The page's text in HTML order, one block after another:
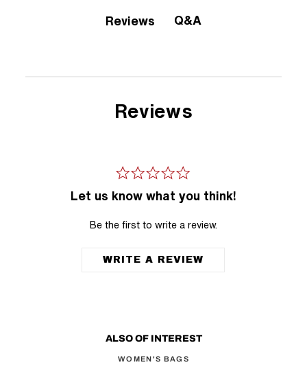
Reviews Q&A
Reviews
Let us know what you think!
Be the first to write a review.
WRITE A REVIEW
ALSO OF INTEREST
WOMEN'S BAGS